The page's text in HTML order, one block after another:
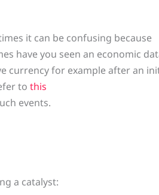
it can be confusing because
have you seen an economic
currency for example after an
to this
events.
a catalyst: